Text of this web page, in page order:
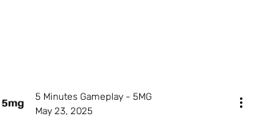
5 Minutes Gameplay - 5MG
May 23, 2025